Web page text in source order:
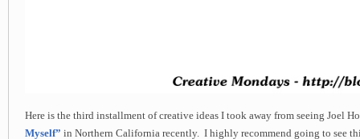
Here is the third installment of creative ideas I took away from seeing Joel
Myself” in Northern California recently. I highly recommend going to see